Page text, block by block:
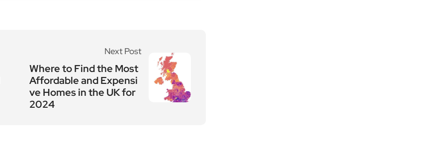
Next Post
Where to Find the Most
Affordable and Expensi
ve Homes in the UK for
2024